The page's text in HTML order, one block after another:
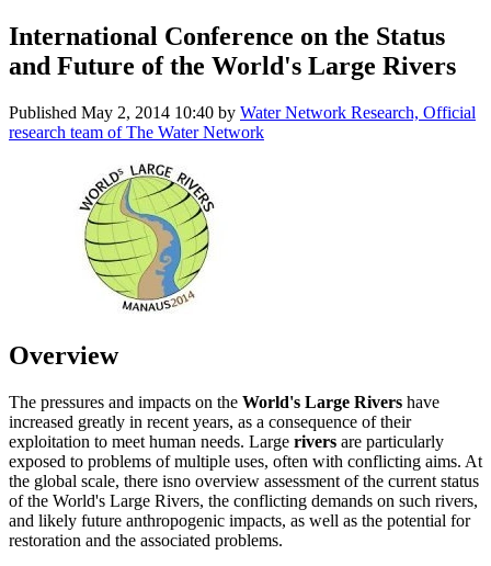
International Conference on the Status
and Future of the World's Large Rivers
Published May 2, 2014 10:40 by Water Network Research, Official
research team of The Water Network
Overview
The pressures and impacts on the World's Large Rivers have
increased greatly in recent years, as a consequence of their
exploitation to meet human needs. Large rivers are particularly
exposed to problems of multiple uses, often with conflicting aims. At
the global scale, there isno overview assessment of the current status
of the World's Large Rivers, the conflicting demands on such rivers,
and likely future anthropogenic impacts, as well as the potential for
restoration and the associated problems.